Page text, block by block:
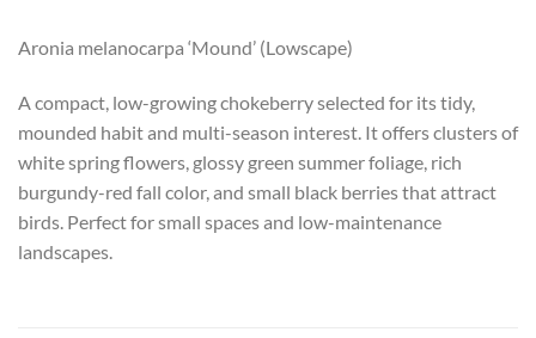
Aronia melanocarpa ‘Mound’ (Lowscape)
A compact, low-growing chokeberry selected for its tidy,
mounded habit and multi-season interest. It offers clusters of
white spring flowers, glossy green summer foliage, rich
burgundy-red fall color, and small black berries that attract
birds. Perfect for small spaces and low-maintenance
landscapes.